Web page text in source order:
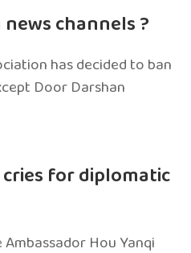
channels ?
has decided to ban
Door Darshan
for diplomatic
Hou Yanqi